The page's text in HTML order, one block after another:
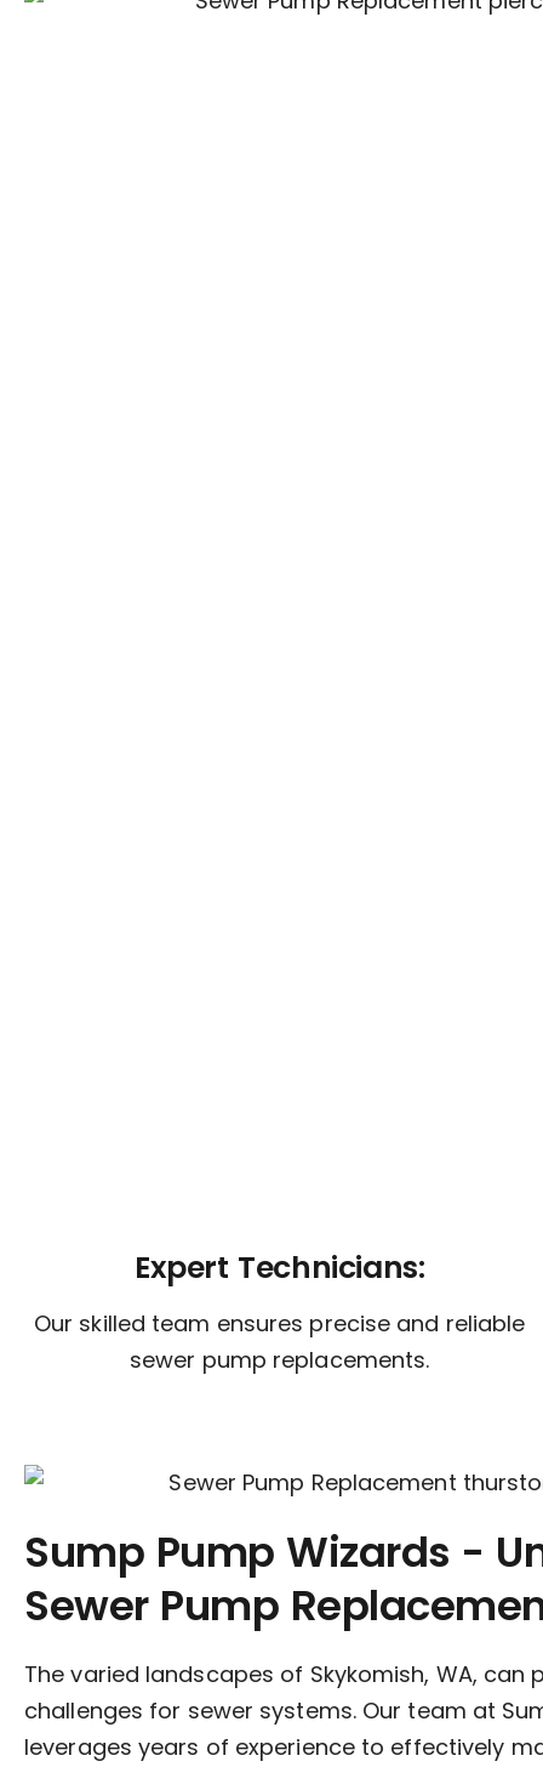
Expert Technicians:
Our skilled team ensures precise and reliable
sewer pump replacements.
Sump Pump Wizards -
Sewer Pump
The varied landscapes of Skykomish, WA, can
challenges for sewer systems. Our team at
leverages years of experience to effectively